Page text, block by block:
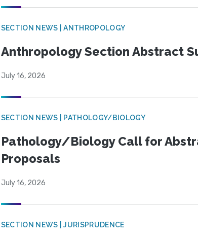
SECTION NEWS | ANTHROPOLOGY
Anthropology Section Abstract
July 16, 2026
SECTION NEWS | PATHOLOGY/BIOLOGY
Pathology/Biology Call for
Proposals
July 16, 2026
SECTION NEWS | JURISPRUDENCE